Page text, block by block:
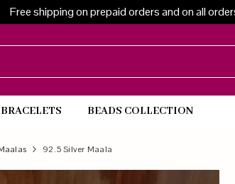
Free shipping on prepaid orders and on all
BRACELETS BEADS COLLECTION
92.5 Silver Maala